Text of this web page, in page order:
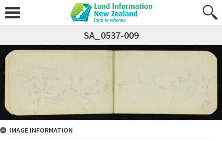
SA_0537-009
IMAGE INFORMATION